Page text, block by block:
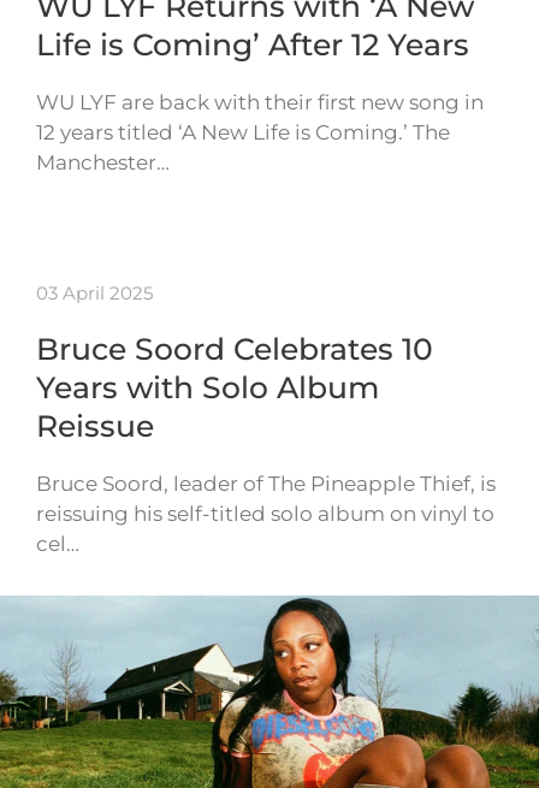
Life is Coming’ After 12 Years
WU LYF are back with their first new song in
12 years titled ‘A New Life is Coming.’ The
Manchester…
03 April 2025
Bruce Soord Celebrates 10
Years with Solo Album
Reissue
Bruce Soord, leader of The Pineapple Thief, is
reissuing his self-titled solo album on vinyl to
cel…